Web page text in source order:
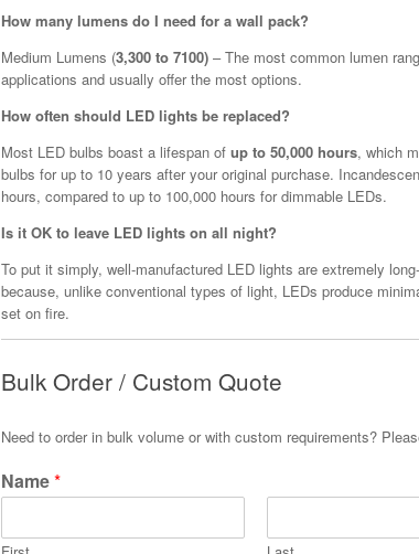
How many lumens do I need for a wall pack?
Medium Lumens (3,300 to 7100) – The most common lumen
applications and usually offer the most options.
How often should LED lights be replaced?
Most LED bulbs boast a lifespan ofup to 50,000 hours, which
bulbs for up to 10 years after your original purchase.
hours, compared to up to 100,000 hours for dimmable LEDs.
Is it OK to leave LED lights on all night?
To put it simply, well-manufactured LED lights are extremely
because, unlike conventional types of light, LEDs produce
set on fire.
Bulk Order / Custom Quote
Need to order in bulk volume or with custom requirements?
Name*